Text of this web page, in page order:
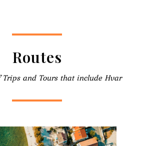
Routes
Trips and Tours that include Hvar